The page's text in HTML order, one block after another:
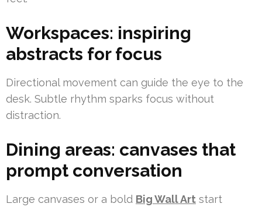
Workspaces: inspiring
abstracts for focus
Directional movement can guide the eye to the
desk. Subtle rhythm sparks focus without
distraction.
Dining areas: canvases that
prompt conversation
Large canvases or a bold Big Wall Art start